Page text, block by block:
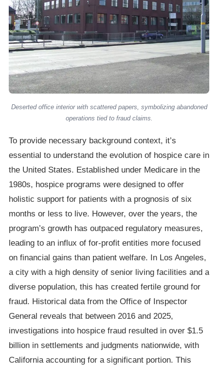
Deserted office interior with scattered papers, symbolizing abandoned
operations tied to fraud claims.
To provide necessary background context, it’s
essential to understand the evolution of hospice care in
the United States. Established under Medicare in the
1980s, hospice programs were designed to offer
holistic support for patients with a prognosis of six
months or less to live. However, over the years, the
program’s growth has outpaced regulatory measures,
leading to an influx of for-profit entities more focused
on financial gains than patient welfare. In Los Angeles,
a city with a high density of senior living facilities and a
diverse population, this has created fertile ground for
fraud. Historical data from the Office of Inspector
General reveals that between 2016 and 2025,
investigations into hospice fraud resulted in over $1.5
billion in settlements and judgments nationwide, with
California accounting for a significant portion. This